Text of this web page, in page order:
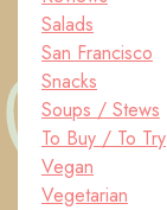
Salads
San Francisco
Snacks
Soups / Stews
To Buy / To Try
Vegan
Vegetarian